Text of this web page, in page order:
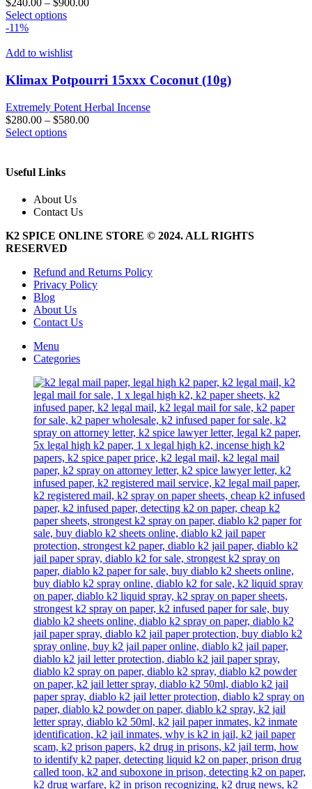
chosen
on
product
page
$240.00 – $900.00
Select optionsThis
multiple
The
options
may
be
chosen
on
-11%
Add to wishlist
Klimax Potpourri 15xxx Coconut (10g)
Extremely Potent Herbal Incense
$280.00 – $580.00
Select optionsThis
The
options
may
be
chosen
the
product
Useful Links
About Us
Contact Us
K2 SPICE ONLINE STORE © 2024. ALL RIGHTS
RESERVED
Refund and Returns Policy
Privacy Policy
Blog
About Us
Contact Us
Menu
Categories